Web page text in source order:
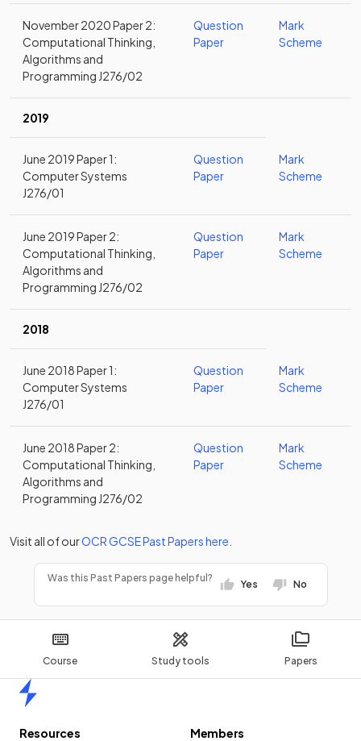
Course Study tools Papers
November 2020 Paper 2:
Computational Thinking,
Algorithms and
Programming J276/02
Question
Paper
Mark
Scheme
2019
June 2019 Paper 1:
Computer Systems
J276/01
Question
Paper
Mark
Scheme
June 2019 Paper 2:
Computational Thinking,
Algorithms and
Programming J276/02
Question
Paper
Mark
Scheme
2018
June 2018 Paper 1:
Computer Systems
J276/01
Question
Paper
Mark
Scheme
June 2018 Paper 2:
Computational Thinking,
Algorithms and
Programming J276/02
Question
Paper
Mark
Scheme
Visit all of ourOCRGCSEPast Papershere
Was this Past Papers page helpful?
Yes No
Resources
Members